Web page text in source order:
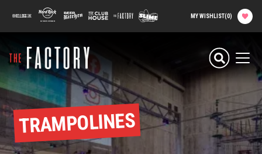
content
100 Kellogg Lane
Hard Rock Hotel
Beer Kitchen
The Club House
The FactorySlime FactoryMY WISHLIST(0)
TRAMPOLINES
Planning your
Experience
Attractions
Food